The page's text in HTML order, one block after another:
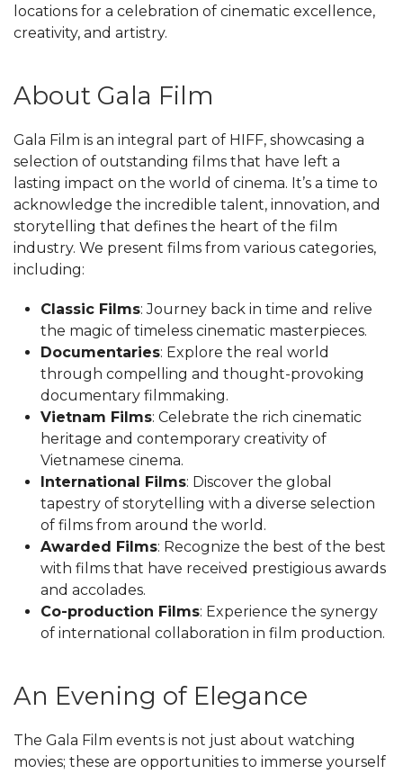
locations for a celebration of cinematic excellence,
creativity, and artistry.
About Gala Film
Gala Film is an integral part of HIFF, showcasing a
selection of outstanding films that have left a
lasting impact on the world of cinema. It’s a time to
acknowledge the incredible talent, innovation, and
storytelling that defines the heart of the film
industry. We present films from various categories,
including:
Classic Films: Journey back in time and relive
the magic of timeless cinematic masterpieces.
Documentaries: Explore the real world
through compelling and thought-provoking
documentary filmmaking.
Vietnam Films: Celebrate the rich cinematic
heritage and contemporary creativity of
Vietnamese cinema.
International Films: Discover the global
tapestry of storytelling with a diverse selection
of films from around the world.
Awarded Films: Recognize the best of the best
with films that have received prestigious awards
and accolades.
Co-production Films: Experience the synergy
of international collaboration in film production.
An Evening of Elegance
The Gala Film events is not just about watching
movies; these are opportunities to immerse yourself